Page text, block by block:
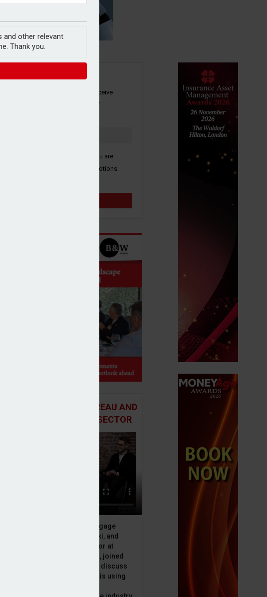
and other relevant
Thank you.
FREE E-NEWS SIGN UP
Subscribe to our newsletter to receive
breaking news and other industry
Please tick here to confirm you are
happy to receive third party promotions
MORTGAGE ADVICE BUREAU AND
AI IN THE MORTGAGE SECTOR
Chief executive officer at Mortgage
Advice Bureau, Peter Brodnicki, and
founder and managing director at
Heron Financial, Matt Coulson, joined
content editor Dan McGrath to discuss
how Mortgage Advice Bureau is using